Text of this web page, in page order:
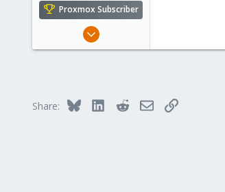
Proxmox Subscriber
Dec 14, 2022
Share: Bluesky LinkedInRedditEmailLink